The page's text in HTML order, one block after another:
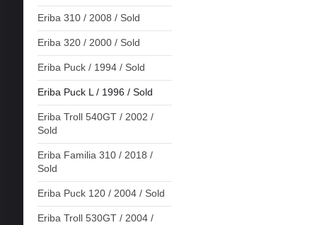
Eriba 310 / 2008 / Sold
Eriba 320 / 2000 / Sold
Eriba Puck / 1994 / Sold
Eriba Puck L / 1996 / Sold
Eriba Troll 540GT / 2002 /
Sold
Eriba Familia 310 / 2018 /
Sold
Eriba Puck 120 / 2004 / Sold
Eriba Troll 530GT / 2004 /